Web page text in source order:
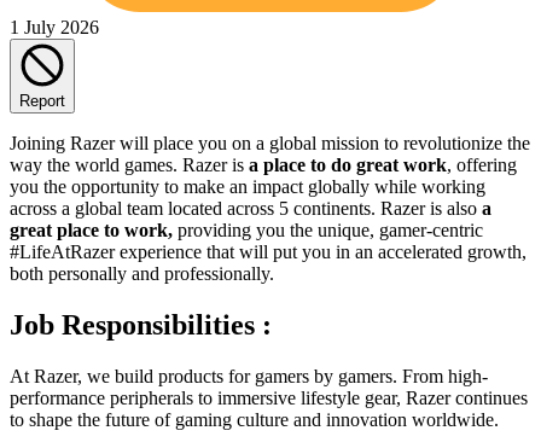
1 July 2026
Report
Joining Razer will place you on a global mission to revolutionize the
way the world games. Razer is a place to do great work, offering
you the opportunity to make an impact globally while working
across a global team located across 5 continents. Razer is also a
great place to work, providing you the unique, gamer-centric
#LifeAtRazer experience that will put you in an accelerated growth,
both personally and professionally.
Job Responsibilities :
At Razer, we build products for gamers by gamers. From high-
performance peripherals to immersive lifestyle gear, Razer continues
to shape the future of gaming culture and innovation worldwide.